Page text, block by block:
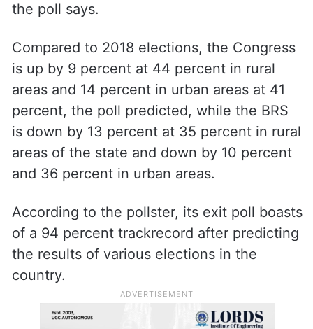
the poll says.
Compared to 2018 elections, the Congress
is up by 9 percent at 44 percent in rural
areas and 14 percent in urban areas at 41
percent, the poll predicted, while the BRS
is down by 13 percent at 35 percent in rural
areas of the state and down by 10 percent
and 36 percent in urban areas.
According to the pollster, its exit poll boasts
of a 94 percent trackrecord after predicting
the results of various elections in the
country.